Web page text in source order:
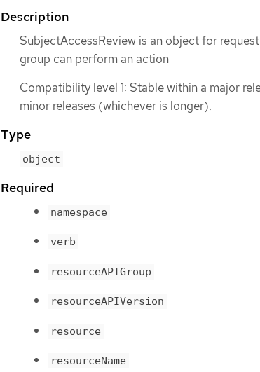
Description
SubjectAccessReview is an object for
group can perform an action
Compatibility level 1: Stable within a major
minor releases (whichever is longer).
Type
object
Required
namespace
verb
resourceAPIGroup
resourceAPIVersion
resource
resourceName